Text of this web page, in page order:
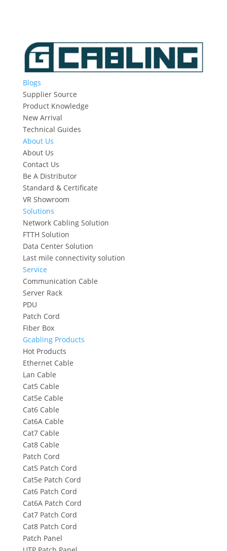
Blogs
Supplier Source
Product Knowledge
New Arrival
Technical Guides
About Us
About Us
Contact Us
Be A Distributor
Standard & Certificate
VR Showroom
Solutions
Network Cabling Solution
FTTH Solution
Data Center Solution
Last mile connectivity solution
Service
Communication Cable
Server Rack
PDU
Patch Cord
Fiber Box
Gcabling Products
Hot Products
Ethernet Cable
Lan Cable
Cat5 Cable
Cat5e Cable
Cat6 Cable
Cat6A Cable
Cat7 Cable
Cat8 Cable
Patch Cord
Cat5 Patch Cord
Cat5e Patch Cord
Cat6 Patch Cord
Cat6A Patch Cord
Cat7 Patch Cord
Cat8 Patch Cord
Patch Panel